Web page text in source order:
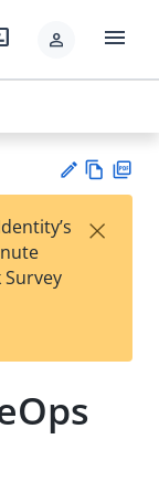
person menu
est
t
w
×